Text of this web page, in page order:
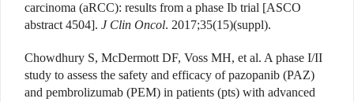
carcinoma (aRCC): results from a phase Ib trial [ASCO
abstract 4504]. J Clin Oncol. 2017;35(15)(suppl).
Chowdhury S, McDermott DF, Voss MH, et al. A phase I/II
study to assess the safety and efficacy of pazopanib (PAZ)
and pembrolizumab (PEM) in patients (pts) with advanced